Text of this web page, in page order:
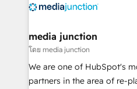
offer unparalleled insights. Operating in five
Mexico, USA, and
hundred successful operations. Our
rooted in RevOps
training, planning, and
media junction
โดย media junction
We are one of HubSpot's
partners in the area of re-